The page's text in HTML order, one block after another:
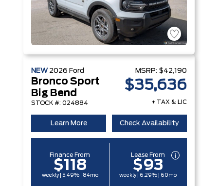
NEW 2026 Ford
Bronco Sport
Big Bend
STOCK #: 024884
MSRP: $42,190
$35,636
+ TAX & LIC
Learn More Check Availability
Finance From
$118
weekly | 5.49% | 84mo
Lease From
$93
weekly | 6.29% | 60mo